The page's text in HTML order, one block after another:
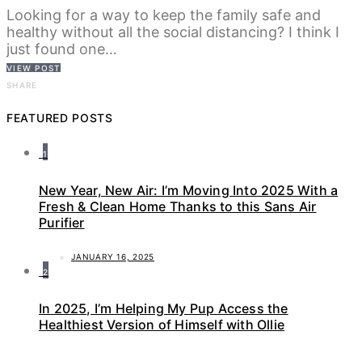
Looking for a way to keep the family safe and
healthy without all the social distancing? I think I
just found one…
VIEW POST
SHARE
FEATURED POSTS
1
New Year, New Air: I’m Moving Into 2025 With a
Fresh & Clean Home Thanks to this Sans Air
Purifier
JANUARY 16, 2025
2
In 2025, I’m Helping My Pup Access the
Healthiest Version of Himself with Ollie